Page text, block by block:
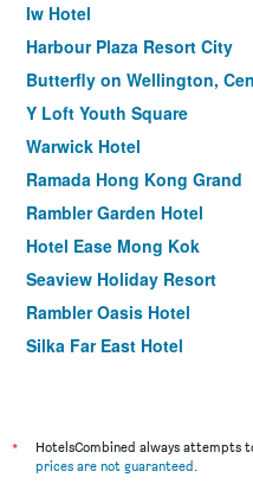
Iw Hotel
Harbour Plaza Resort City
Butterfly on Wellington,
Y Loft Youth Square
Warwick Hotel
Ramada Hong Kong Grand
Rambler Garden Hotel
Hotel Ease Mong Kok
Seaview Holiday Resort
Rambler Oasis Hotel
Silka Far East Hotel
ibis Hong Kong Central &
Caritas Oswald Cheung
*
HotelsCombined always attempts
prices are not guaranteed.